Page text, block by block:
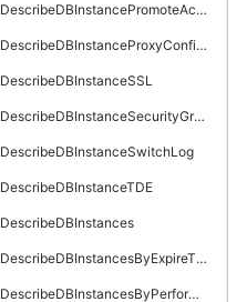
DescribeDBInstancePromoteActivity
DescribeDBInstanceProxyConfiguration
DescribeDBInstanceSSL
DescribeDBInstanceSecurityGroupRule
DescribeDBInstanceSwitchLog
DescribeDBInstanceTDE
DescribeDBInstances
DescribeDBInstancesByExpireTime
DescribeDBInstancesByPerformance